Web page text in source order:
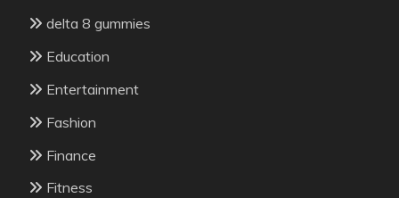
delta 8 gummies
Education
Entertainment
Fashion
Finance
Fitness